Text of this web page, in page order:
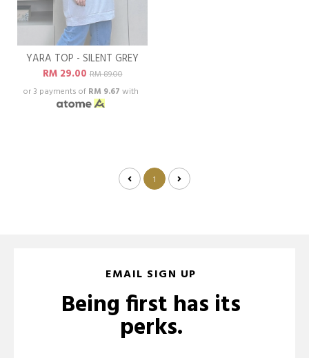
YARA TOP - SILENT GREY
RM 29.00RM 89.00
or 3 payments of RM 9.67 with
1
EMAIL SIGN UP
Being first has its
perks.